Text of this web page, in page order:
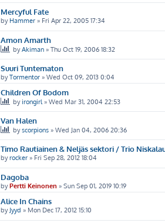
Mercyful Fate
by Hammer » Fri Apr 22, 2005 17:34
Amon Amarth
byAkiman » Thu Oct 19, 2006 18:32
Suuri Tuntematon
byTormentor » Wed Oct 09, 2013 0:04
Children Of Bodom
by irongirl » Wed Mar 31, 2004 22:53
Van Halen
byscorpions » Wed Jan 04, 2006 20:36
Timo Rautiainen & Neljäs sektori / Trio
byrocker » Fri Sep 28, 2012 18:04
Dagoba
byPertti Keinonen » Sun Sep 01, 2019 10:19
Alice In Chains
by Jyyd » Mon Dec 17, 2012 15:10